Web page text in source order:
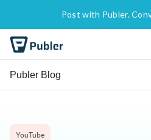
Post with Publer.
Publer Blog
YouTube